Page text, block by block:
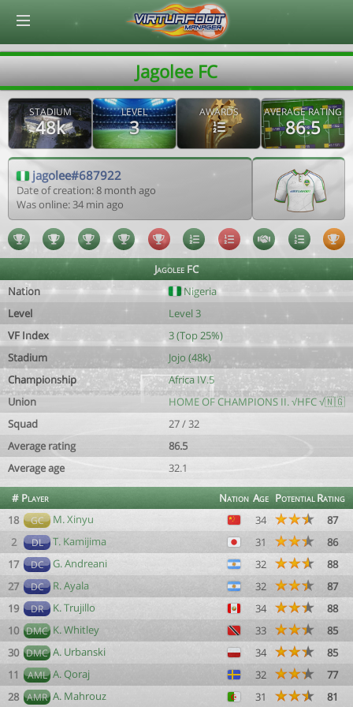
Jagolee FC
STADIUM
48k
LEVEL
3
AWARDS AVERAGE RATING
86.5
jagolee#687922
Date of creation: 8 month ago
Was online: 34 min ago
Jagolee FC
Nation
Nigeria
Level
Level 3
VF Index
3 (Top 25%)
Stadium
Jojo (48k)
Championship
Africa IV.5
Union
HOME OF CHAMPIONS II. √HFC √🇳🇬
Squad
27 / 32
Average rating
86.5
Average age
32.1
# Player Nation Age PotentialRating
18
GC M. Xinyu 34
87
2
DL T. Kamijima 31
86
17
DC G. Andreani 32
88
27
DC R. Ayala 32
87
19
DR K. Trujillo 34
88
10 DMC K. Whitley 33
85
30 DMC A. Urbanski 34
85
11
AML A. Qoraj 32
77
28 AMR A. Mahrouz 31 81
© Virtuafoot Manager by Aymeric Le Corre 202608062058